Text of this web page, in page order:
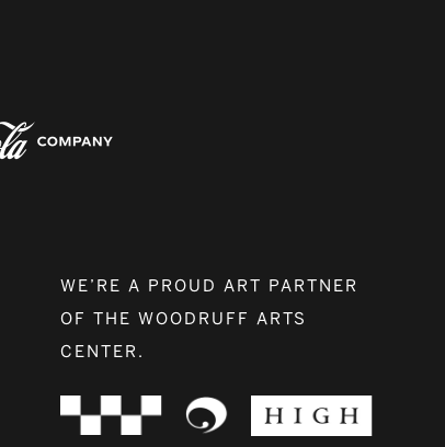
WE’RE A PROUD ART PARTNER
OF THE WOODRUFF ARTS
CENTER.